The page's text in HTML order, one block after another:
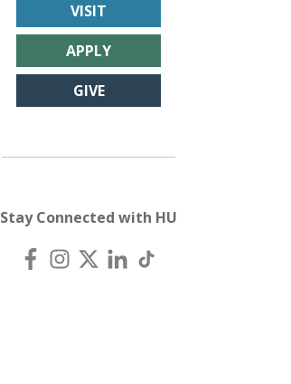
VISIT
APPLY
GIVE
Stay Connected with HU